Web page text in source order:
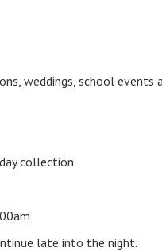
weddings, school events
collection.
late into the night.